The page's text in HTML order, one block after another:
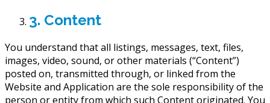
3. Content
You understand that all listings, messages, text, files,
images, video, sound, or other materials (“Content”)
posted on, transmitted through, or linked from the
Website and Application are the sole responsibility of the
person or entity from which such Content originated. You